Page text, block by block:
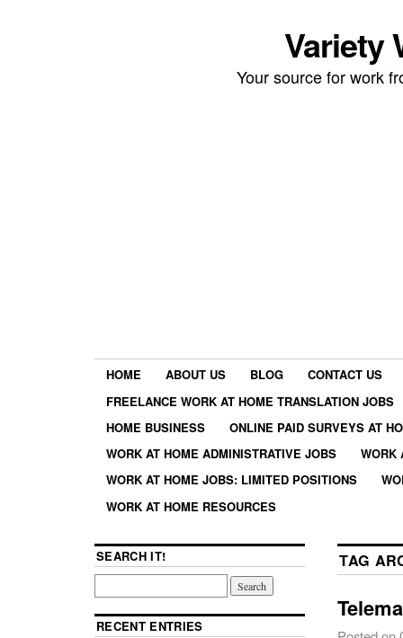
Variety
Your source for work
HOME ABOUT US BLOG
CONTACT US
FREELANCE WORK AT HOME TRANSLATION JOBS
HOME BUSINESS
ONLINE PAID SURVEYS AT
WORK AT HOME ADMINISTRATIVE JOBS
WORK
WORK AT HOME JOBS: LIMITED POSITIONS
WORK AT HOME RESOURCES
TAG
SEARCH IT!
RECENT ENTRIES